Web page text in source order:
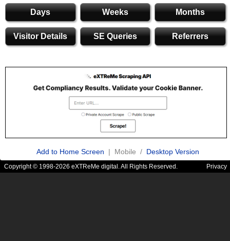
Days Weeks Months
Visitor Details SE Queries Referrers
Add to Home Screen | Mobile / Desktop Version
Copyright © 1998-2026 eXTReMe digital. All Rights Reserved. Privacy